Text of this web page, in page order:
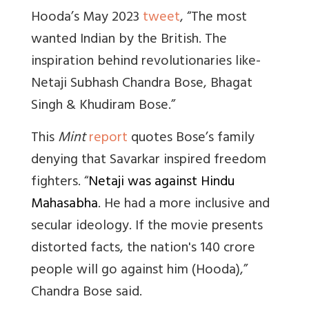
Hooda’s May 2023tweet, “The most
wanted Indian by the British. The
inspiration behind revolutionaries like-
Netaji Subhash Chandra Bose, Bhagat
Singh & Khudiram Bose.”
ThisMintreportquotes Bose’s family
denying that Savarkar inspired freedom
fighters. “Netaji was against Hindu
Mahasabha. He had a more inclusive and
secular ideology. If the movie presents
distorted facts, the nation's 140 crore
people will go against him (Hooda),”
Chandra Bose said.